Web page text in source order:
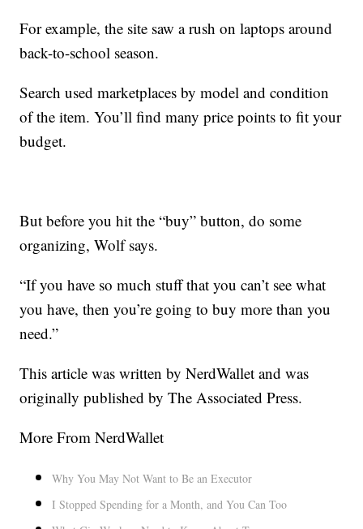
For example, the site saw a rush on laptops around
back-to-school season.
Search used marketplaces by model and condition
of the item. You’ll find many price points to fit your
budget.
But before you hit the “buy” button, do some
organizing, Wolf says.
“If you have so much stuff that you can’t see what
you have, then you’re going to buy more than you
need.”
This article was written by NerdWallet and was
originally published by The Associated Press.
More From NerdWallet
Why You May Not Want to Be an Executor
I Stopped Spending for a Month, and You Can Too